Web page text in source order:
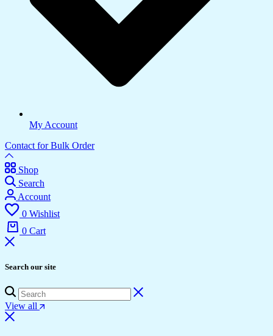
My Account
Contact for Bulk Order
Shop
Search
Account
0 Wishlist
0 Cart
Search our site
View all